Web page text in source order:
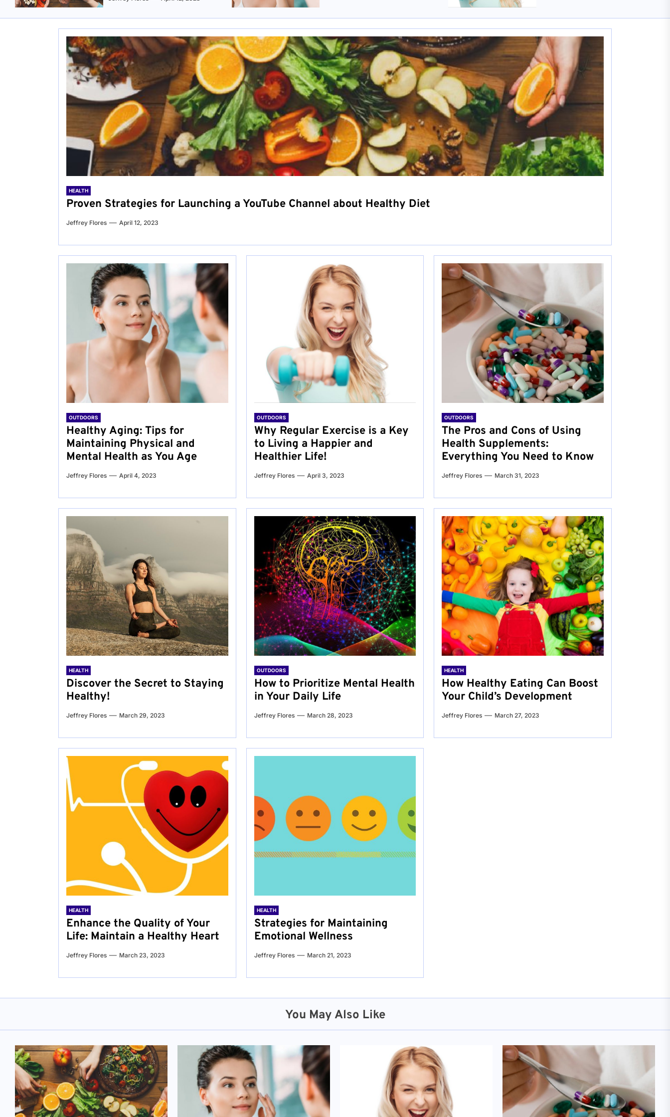
HEALTH
Proven Strategies for Launching a YouTube Channel about Healthy Diet
Jeffrey Flores April 12, 2023
OUTDOORS
Healthy Aging: Tips for
Maintaining Physical and
Mental Health as You Age
Jeffrey Flores April 4, 2023
OUTDOORS
Why Regular Exercise is a Key
to Living a Happier and
Healthier Life!
Jeffrey Flores April 3, 2023
OUTDOORS
The Pros and Cons of Using
Health Supplements:
Everything You Need to Know
Jeffrey Flores March 31, 2023
HEALTH
Discover the Secret to Staying
Healthy!
Jeffrey Flores March 29, 2023
OUTDOORS
How to Prioritize Mental Health
in Your Daily Life
Jeffrey Flores March 28, 2023
HEALTH
How Healthy Eating Can Boost
Your Child’s Development
Jeffrey Flores March 27, 2023
HEALTH
Enhance the Quality of Your
Life: Maintain a Healthy Heart
Jeffrey Flores March 23, 2023
HEALTH
Strategies for Maintaining
Emotional Wellness
Jeffrey Flores March 21, 2023
You May Also Like